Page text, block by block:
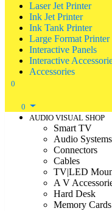
Laser Jet Printer
Ink Jet Printer
Ink Tank Printer
Large Format Printer
Interactive Panels
Interactive
Accessories
0
0
AUDIO VISUAL SHOP
Smart TV
Audio Systems
Connectors
Cables
TV|LED
A V
Hard Desk
Memory Cards